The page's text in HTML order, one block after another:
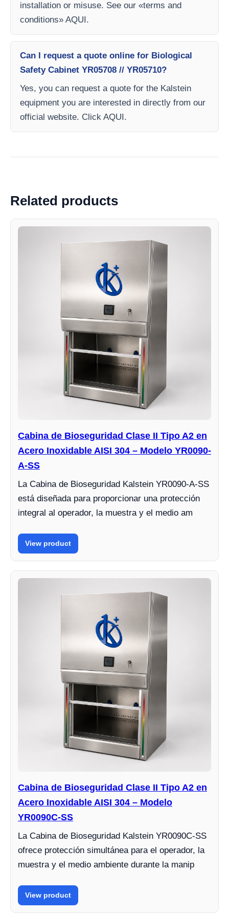
installation or misuse. See our «terms and
conditions» AQUI.
Can I request a quote online for Biological
Safety Cabinet YR05708 // YR05710?
Yes, you can request a quote for the Kalstein
equipment you are interested in directly from our
official website. Click AQUI.
Related products
Cabina de Bioseguridad Clase II Tipo A2 en
Acero Inoxidable AISI 304 – Modelo YR0090-
A-SS
La Cabina de Bioseguridad Kalstein YR0090-A-SS
está diseñada para proporcionar una protección
integral al operador, la muestra y el medio am
View product
Cabina de Bioseguridad Clase II Tipo A2 en
Acero Inoxidable AISI 304 – Modelo
YR0090C-SS
La Cabina de Bioseguridad Kalstein YR0090C-SS
ofrece protección simultánea para el operador, la
muestra y el medio ambiente durante la manip
View product